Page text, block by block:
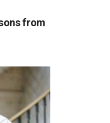
from